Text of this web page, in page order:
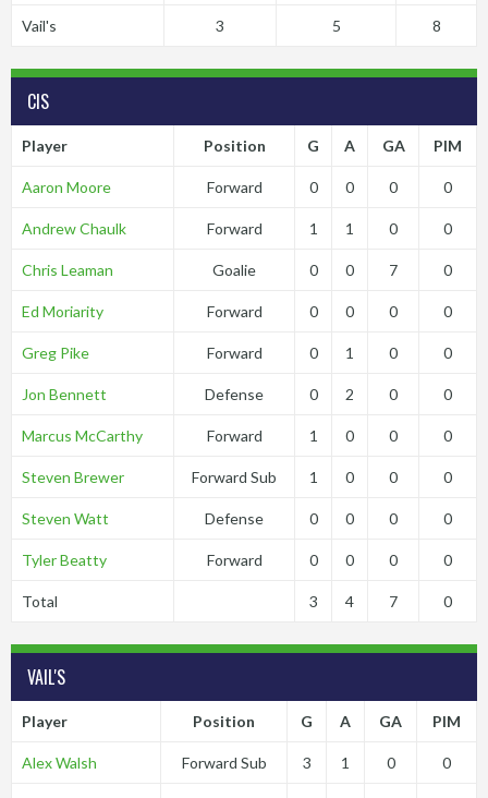
Vail's 3 5 8
CIS
Player Position G A GA PIM
Aaron Moore Forward 0 0 0 0
Andrew Chaulk Forward 1 1 0 0
Chris Leaman Goalie 0 0 7 0
Ed Moriarity Forward 0 0 0 0
Greg Pike Forward 0 1 0 0
Jon Bennett Defense 0 2 0 0
Marcus McCarthy Forward 1 0 0 0
Steven Brewer Forward Sub 1 0 0 0
Steven Watt Defense 0 0 0 0
Tyler Beatty Forward 0 0 0 0
Total 3 4 7 0
VAIL'S
Player Position G A GA PIM
Alex Walsh Forward Sub 3 1 0 0